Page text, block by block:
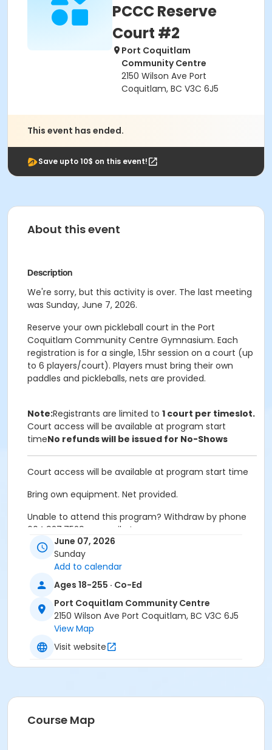
PCCC Reserve
Court #2
Port Coquitlam
Community Centre
2150 Wilson Ave Port
Coquitlam, BC V3C 6J5
This event has ended.
Save upto 10$ on this event!
About this event
Description
We're sorry, but this activity is over. The last meeting
was Sunday, June 7, 2026.
Reserve your own pickleball court in the Port
Coquitlam Community Centre Gymnasium. Each
registration is for a single, 1.5hr session on a court (up
to 6 players/court). Players must bring their own
paddles and pickleballs, nets are provided.
Note:Registrants are limited to 1 court per timeslot.
Court access will be available at program start
timeNo refunds will be issued for No-Shows
Court access will be available at program start time
Bring own equipment. Net provided.
Unable to attend this program? Withdraw by phone
604.927.7529 or email at
recreation@portcoquitlam.ca and online
cancellations are accepted until 11:59pm the night
Refunds will NOT be issued to no-shows.
Age Category
Location
June 07, 2026
Sunday
Add to calendar
Ages 18-255 · Co-Ed
Port Coquitlam Community Centre
2150 Wilson Ave Port Coquitlam, BC V3C 6J5
View Map
Visit website
Course Map